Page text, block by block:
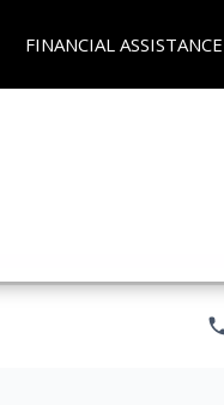
FINANCIAL ASSISTANCE